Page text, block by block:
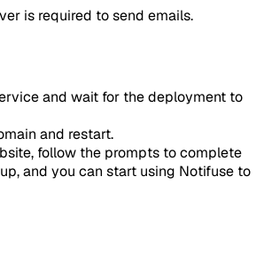
is required to send emails.
and wait for the deployment to
and restart.
follow the prompts to complete
and you can start using Notifuse to